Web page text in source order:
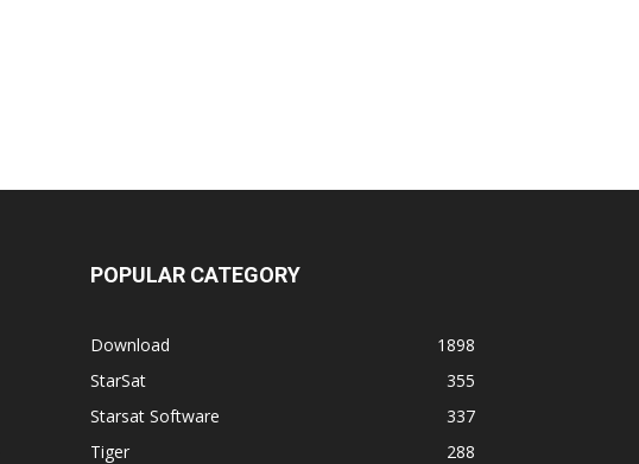
POPULAR CATEGORY
Download
1898
StarSat
355
Starsat Software
337
Tiger
288